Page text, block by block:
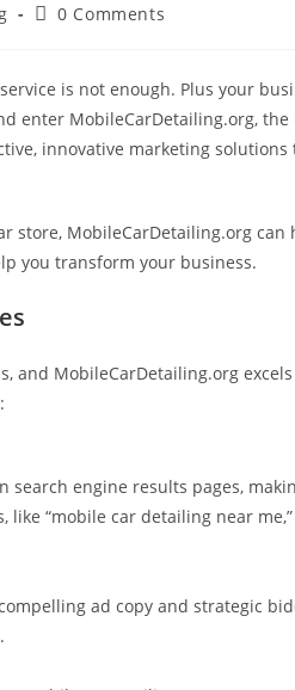
Post0 Comments
is not enough. Plus your
enter MobileCarDetailing.org, the
innovative marketing
store, MobileCarDetailing.org
you transform your business.
and MobileCarDetailing.org
engine results pages,
“mobile car detailing near
ad copy and strategic